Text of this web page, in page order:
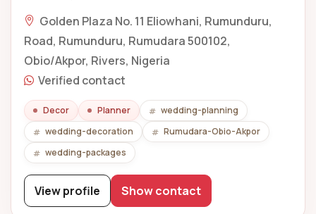
Golden Plaza No. 11 Eliowhani, Rumunduru,
Road, Rumunduru, Rumudara 500102,
Obio/Akpor, Rivers, Nigeria
Verified contact
Decor Planner
wedding-planning
wedding-decoration
Rumudara-Obio-Akpor
wedding-packages
View profile Show contact